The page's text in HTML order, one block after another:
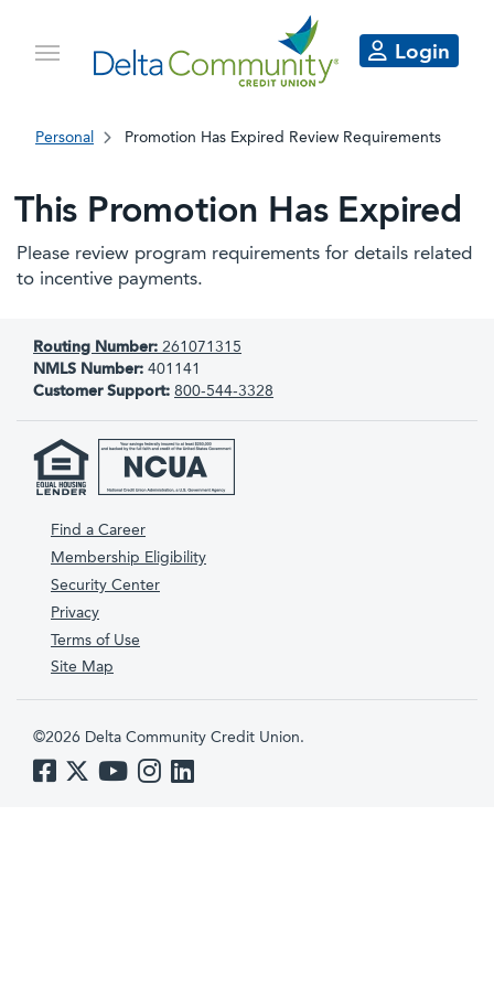
Login
Personal Promotion Has Expired Review Requirements
This Promotion Has Expired
Please review program requirements for details related
to incentive payments.
Routing Number: 261071315
NMLS Number: 401141
Customer Support: 800-544-3328
Find a Career
Membership Eligibility
Security Center
Privacy
Terms of Use
Site Map
©2026 Delta Community Credit Union.
Like us on Facebook
Follow us on Twitter
Subscribe to us on YouTube
Follow us on Instagram
Follow us on LinkedIn